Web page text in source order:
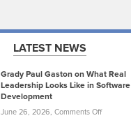
LATEST NEWS
Grady Paul Gaston on What Real
Leadership Looks Like in Software
Development
June 26, 2026, Comments Offon